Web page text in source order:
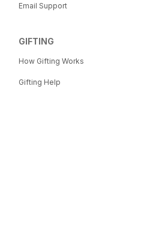
Email Support
GIFTING
How Gifting Works
Gifting Help